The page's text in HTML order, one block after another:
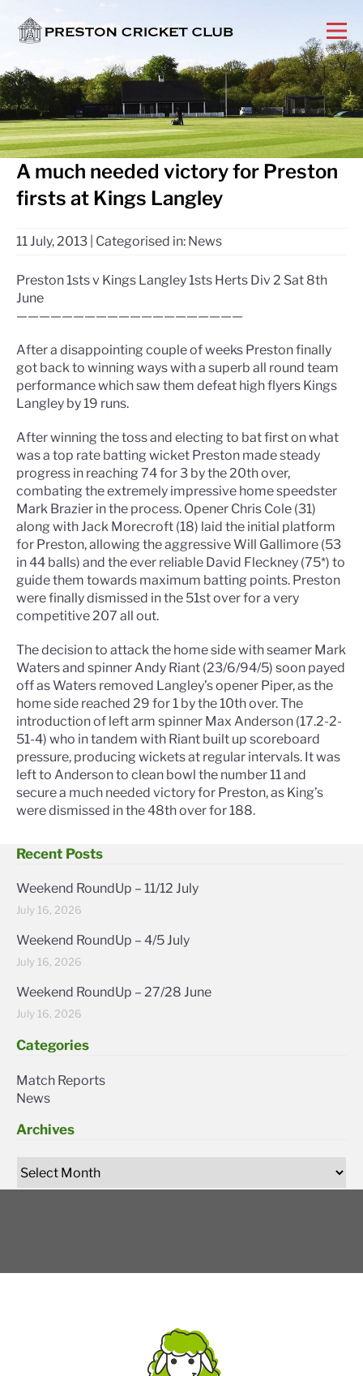
A much needed victory for Preston
firsts at Kings Langley
11 July, 2013 Categorised in: News
Preston 1sts v Kings Langley 1sts Herts Div 2 Sat 8th
June
————————————————————
After a disappointing couple of weeks Preston finally
got back to winning ways with a superb all round team
performance which saw them defeat high flyers Kings
Langley by 19 runs.
After winning the toss and electing to bat first on what
was a top rate batting wicket Preston made steady
progress in reaching 74 for 3 by the 20th over,
combating the extremely impressive home speedster
Mark Brazier in the process. Opener Chris Cole (31)
along with Jack Morecroft (18) laid the initial platform
for Preston, allowing the aggressive Will Gallimore (53
in 44 balls) and the ever reliable David Fleckney (75*) to
guide them towards maximum batting points. Preston
were finally dismissed in the 51st over for a very
competitive 207 all out.
The decision to attack the home side with seamer Mark
Waters and spinner Andy Riant (23/6/94/5) soon payed
off as Waters removed Langley’s opener Piper, as the
home side reached 29 for 1 by the 10th over. The
introduction of left arm spinner Max Anderson (17.2-2-
51-4) who in tandem with Riant built up scoreboard
pressure, producing wickets at regular intervals. It was
left to Anderson to clean bowl the number 11 and
secure a much needed victory for Preston, as King’s
were dismissed in the 48th over for 188.
Recent Posts
Weekend RoundUp – 11/12 July
July 16, 2026
Weekend RoundUp – 4/5 July
July 16, 2026
Weekend RoundUp – 27/28 June
July 16, 2026
Categories
Match Reports
News
Archives